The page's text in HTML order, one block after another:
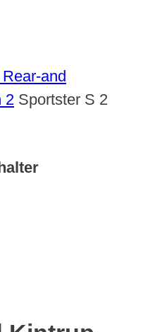
and
2 Sportster S 2